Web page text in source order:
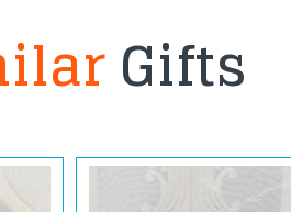
Gifts